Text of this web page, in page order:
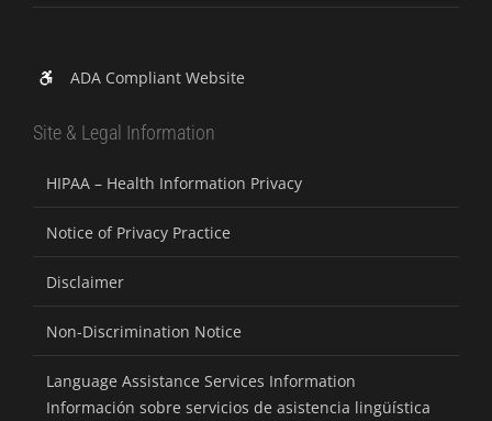
ADA Compliant Website
Site & Legal Information
HIPAA – Health Information Privacy
Notice of Privacy Practice
Disclaimer
Non-Discrimination Notice
Language Assistance Services Information
Información sobre servicios de asistencia lingüística